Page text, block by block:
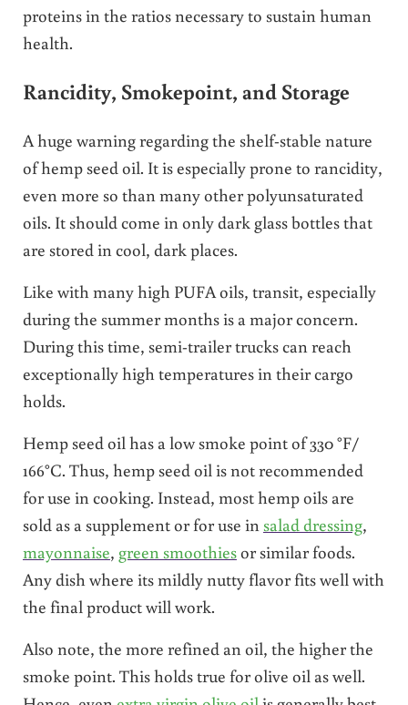
proteins in the ratios necessary to sustain human
health.
Rancidity, Smokepoint, and Storage
A huge warning regarding the shelf-stable nature
of hemp seed oil. It is especially prone to rancidity,
even more so than many other polyunsaturated
oils. It should come in only dark glass bottles that
are stored in cool, dark places.
Like with many high PUFA oils, transit, especially
during the summer months is a major concern.
During this time, semi-trailer trucks can reach
exceptionally high temperatures in their cargo
holds.
Hemp seed oil has a low smoke point of 330 °F/
166°C. Thus, hemp seed oil is not recommended
for use in cooking. Instead, most hemp oils are
sold as a supplement or for use in salad dressing,
mayonnaise, green smoothiesor similar foods.
Any dish where its mildly nutty flavor fits well with
the final product will work.
Also note, the more refined an oil, the higher the
smoke point. This holds true for olive oil as well.